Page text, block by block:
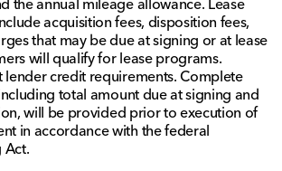
the annual mileage allowance. Lease
acquisition fees, disposition fees,
that may be due at signing or at lease
will qualify for lease programs.
lender credit requirements. Complete
total amount due at signing and
will be provided prior to execution of
in accordance with the federal
Act.